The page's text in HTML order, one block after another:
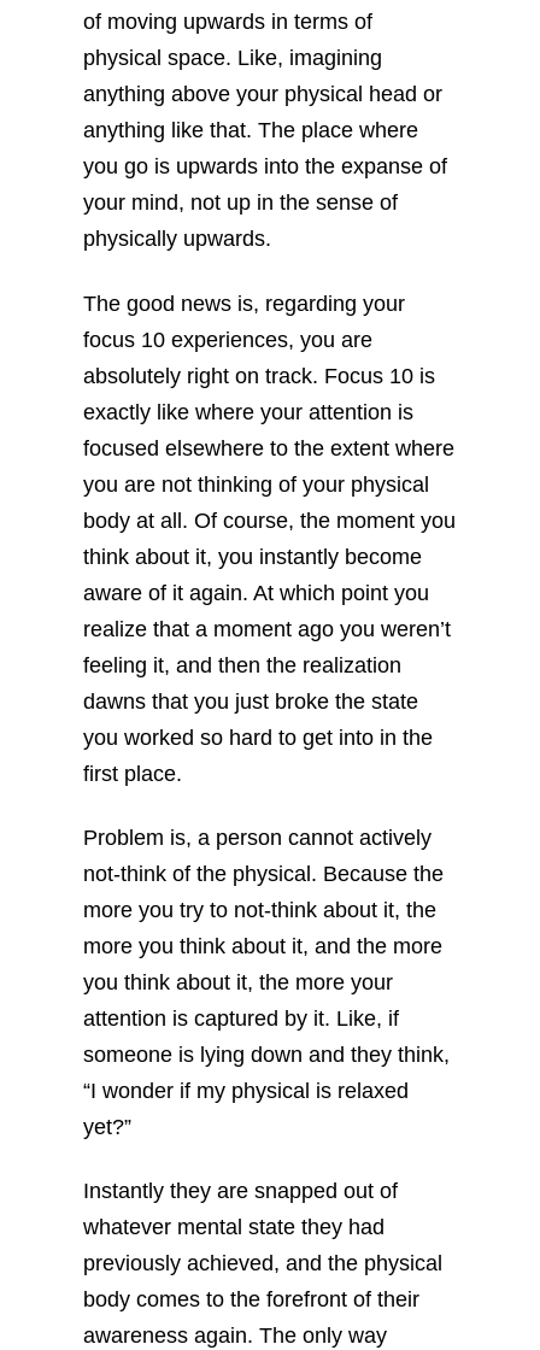
of moving upwards in terms of
physical space. Like, imagining
anything above your physical head or
anything like that. The place where
you go is upwards into the expanse of
your mind, not up in the sense of
physically upwards.
The good news is, regarding your
focus 10 experiences, you are
absolutely right on track. Focus 10 is
exactly like where your attention is
focused elsewhere to the extent where
you are not thinking of your physical
body at all. Of course, the moment you
think about it, you instantly become
aware of it again. At which point you
realize that a moment ago you weren’t
feeling it, and then the realization
dawns that you just broke the state
you worked so hard to get into in the
first place.
Problem is, a person cannot actively
not-think of the physical. Because the
more you try to not-think about it, the
more you think about it, and the more
you think about it, the more your
attention is captured by it. Like, if
someone is lying down and they think,
“I wonder if my physical is relaxed
yet?”
Instantly they are snapped out of
whatever mental state they had
previously achieved, and the physical
body comes to the forefront of their
awareness again. The only way